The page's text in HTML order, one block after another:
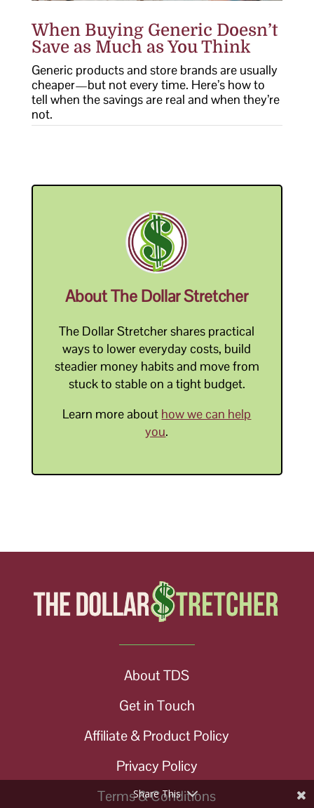
When Buying Generic Doesn’t
Save as Much as You Think
Generic products and store brands are usually
cheaper—but not every time. Here’s how to
tell when the savings are real and when they’re
not.
About The Dollar Stretcher
The Dollar Stretcher shares practical
ways to lower everyday costs, build
steadier money habits and move from
stuck to stable on a tight budget.
Learn more about how we can help
you.
About TDS
Get in Touch
Affiliate & Product Policy
Privacy Policy
Terms & Conditions
Share This